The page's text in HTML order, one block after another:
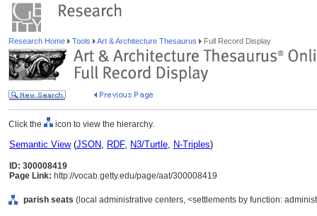
Research Home Tools Art & Architecture Thesaurus Full Record Display
Click the icon to view the hierarchy.
Semantic View(JSON, RDF, N3/Turtle, N-Triples)
ID: 300008419
Page Link: http://vocab.getty.edu/page/aat/300008419
parish seats (local administrative centers, <settlements by function: